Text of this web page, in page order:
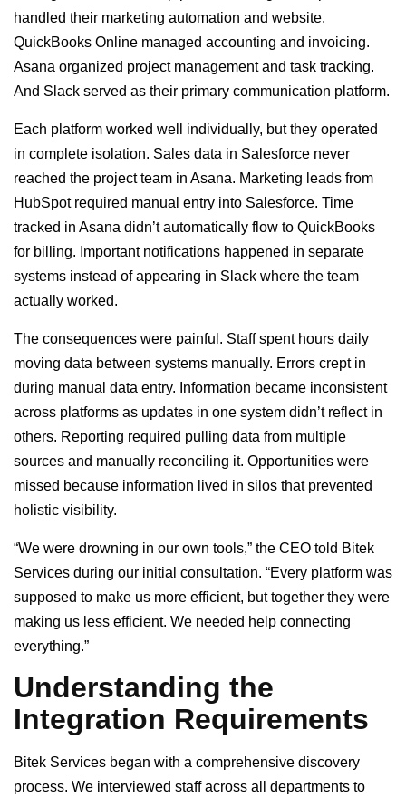
handled their marketing automation and website.
QuickBooks Online managed accounting and invoicing.
Asana organized project management and task tracking.
And Slack served as their primary communication platform.
Each platform worked well individually, but they operated
in complete isolation. Sales data in Salesforce never
reached the project team in Asana. Marketing leads from
HubSpot required manual entry into Salesforce. Time
tracked in Asana didn’t automatically flow to QuickBooks
for billing. Important notifications happened in separate
systems instead of appearing in Slack where the team
actually worked.
The consequences were painful. Staff spent hours daily
moving data between systems manually. Errors crept in
during manual data entry. Information became inconsistent
across platforms as updates in one system didn’t reflect in
others. Reporting required pulling data from multiple
sources and manually reconciling it. Opportunities were
missed because information lived in silos that prevented
holistic visibility.
“We were drowning in our own tools,” the CEO told Bitek
Services during our initial consultation. “Every platform was
supposed to make us more efficient, but together they were
making us less efficient. We needed help connecting
everything.”
Understanding the
Integration Requirements
Bitek Services began with a comprehensive discovery
process. We interviewed staff across all departments to